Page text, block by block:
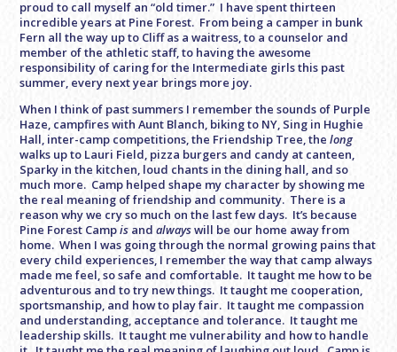
proud to call myself an “old timer.” I have spent thirteen
incredible years at Pine Forest. From being a camper in bunk
Fern all the way up to Cliff as a waitress, to a counselor and
member of the athletic staff, to having the awesome
responsibility of caring for the Intermediate girls this past
summer, every next year brings more joy.
When I think of past summers I remember the sounds of Purple
Haze, campfires with Aunt Blanch, biking to NY, Sing in Hughie
Hall, inter-camp competitions, the Friendship Tree, thelong
walks up to Lauri Field, pizza burgers and candy at canteen,
Sparky in the kitchen, loud chants in the dining hall, and so
much more. Camp helped shape my character by showing me
the real meaning of friendship and community. There is a
reason why we cry so much on the last few days. It’s because
Pine Forest Campis andalwayswill be our home away from
home. When I was going through the normal growing pains that
every child experiences, I remember the way that camp always
made me feel, so safe and comfortable. It taught me how to be
adventurous and to try new things. It taught me cooperation,
sportsmanship, and how to play fair. It taught me compassion
and understanding, acceptance and tolerance. It taught me
leadership skills. It taught me vulnerability and how to handle